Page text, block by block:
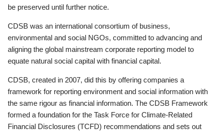
be preserved until further notice.
CDSB was an international consortium of business,
environmental and social NGOs, committed to advancing and
aligning the global mainstream corporate reporting model to
equate natural social capital with financial capital.
CDSB, created in 2007, did this by offering companies a
framework for reporting environment and social information with
the same rigour as financial information. The CDSB Framework
formed a foundation for the Task Force for Climate-Related
Financial Disclosures (TCFD) recommendations and sets out